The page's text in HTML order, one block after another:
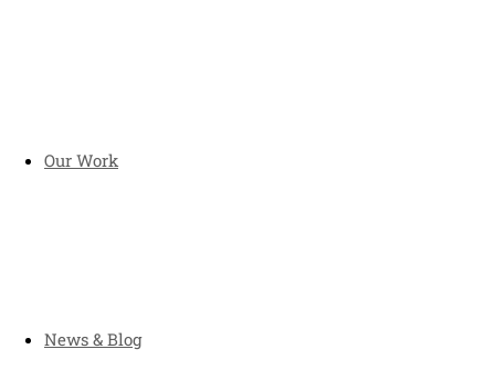
Our Work
News & Blog